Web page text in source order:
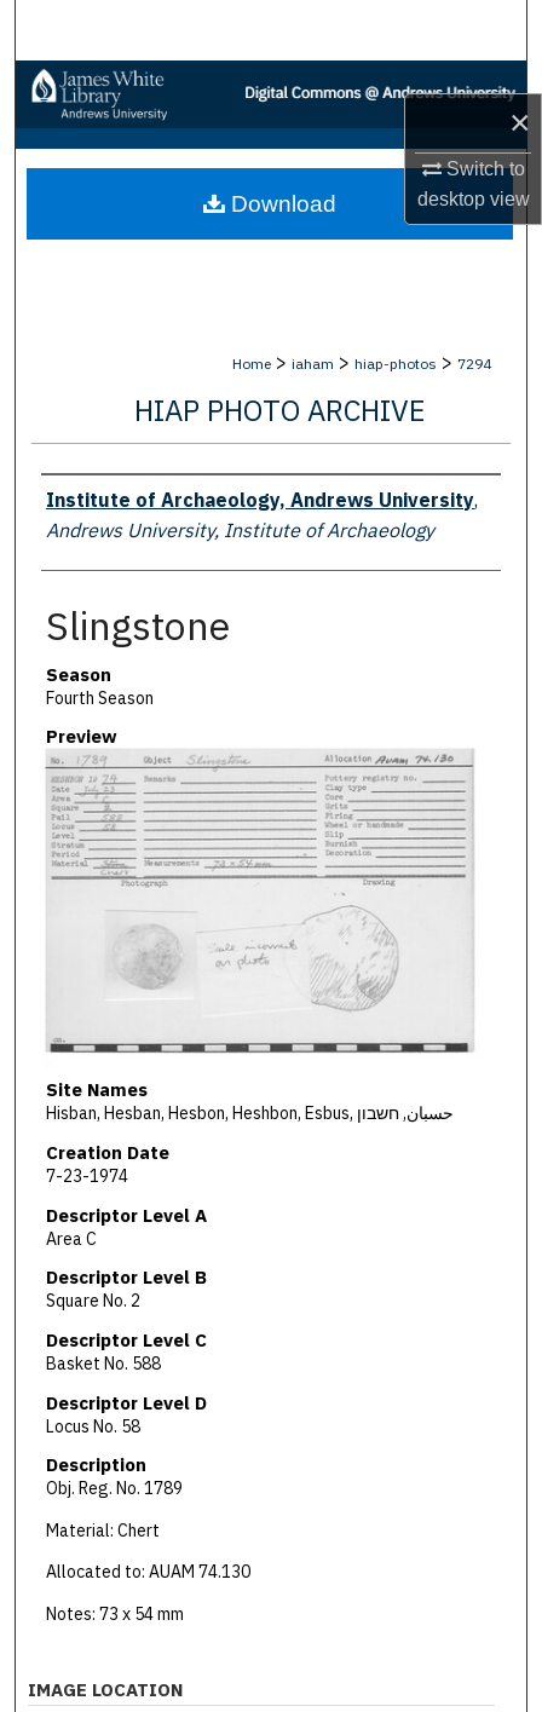
×
Switch to
desktopview
Browse Collections
My Account
About
Home > iaham > hiap-photos > 7294
HIAP PHOTO ARCHIVE
Creator
Institute of Archaeology, Andrews University,
Andrews University, Institute of Archaeology
Slingstone
Season
Fourth Season
Preview
Site Names
Hisban, Hesban, Hesbon, Heshbon, Esbus, حسبان, חשבון
Creation Date
7-23-1974
Descriptor Level A
Area C
Descriptor Level B
Square No. 2
Descriptor Level C
Basket No. 588
Descriptor Level D
Locus No. 58
Description
Obj. Reg. No. 1789
Material: Chert
Allocated to: AUAM 74.130
Notes: 73 x 54 mm
Download
IMAGE LOCATION